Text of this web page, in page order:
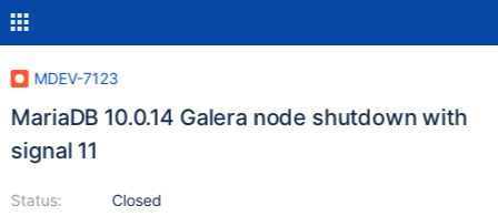
MDEV-7123
MariaDB 10.0.14 Galera node shutdown with
signal 11
Status:
Closed